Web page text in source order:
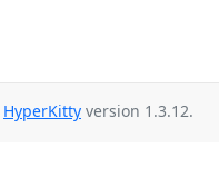
HyperKitty version 1.3.12.